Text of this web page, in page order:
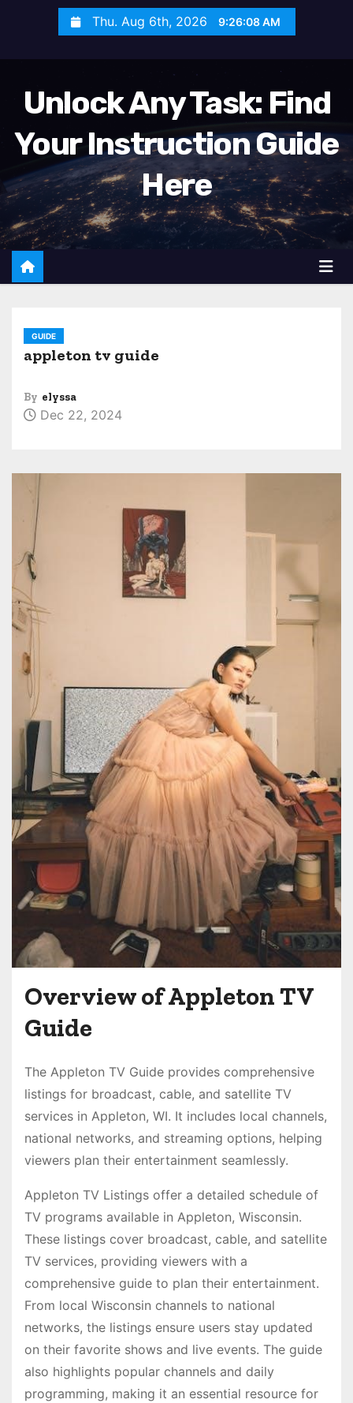
e
n
Thu. Aug 6th, 2026 9:26:10 AM
Unlock Any Task: Find
Your Instruction Guide
Here
GUIDE
appleton tv guide
By elyssa
Dec 22, 2024
Overview of Appleton TV
Guide
The Appleton TV Guide provides comprehensive
listings for broadcast, cable, and satellite TV
services in Appleton, WI. It includes local channels,
national networks, and streaming options, helping
viewers plan their entertainment seamlessly.
Appleton TV Listings offer a detailed schedule of
TV programs available in Appleton, Wisconsin.
These listings cover broadcast, cable, and satellite
TV services, providing viewers with a
comprehensive guide to plan their entertainment.
From local Wisconsin channels to national
networks, the listings ensure users stay updated
on their favorite shows and live events. The guide
also highlights popular channels and daily
programming, making it an essential resource for